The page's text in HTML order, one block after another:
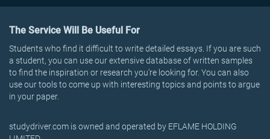
The Service Will Be Useful For
Students who find it difficult to write detailed essays. If you are such
a student, you can use our extensive database of written samples
to find the inspiration or research you’re looking for. You can also
use our tools to come up with interesting topics and points to argue
in your paper.
studydriver.com is owned and operated by EFLAME HOLDING